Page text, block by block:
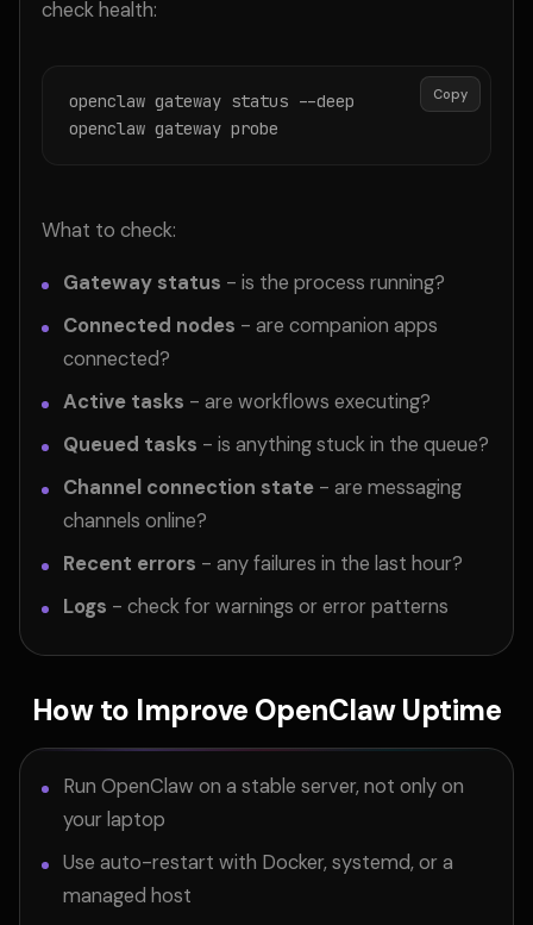
check health:
Copy
openclaw gateway status --deep
openclaw gateway probe
What to check:
Gateway status - is the process running?
Connected nodes - are companion apps
connected?
Active tasks - are workflows executing?
Queued tasks - is anything stuck in the queue?
Channel connection state - are messaging
channels online?
Recent errors - any failures in the last hour?
Logs - check for warnings or error patterns
How to Improve OpenClaw Uptime
Run OpenClaw on a stable server, not only on
your laptop
Use auto-restart with Docker, systemd, or a
managed host